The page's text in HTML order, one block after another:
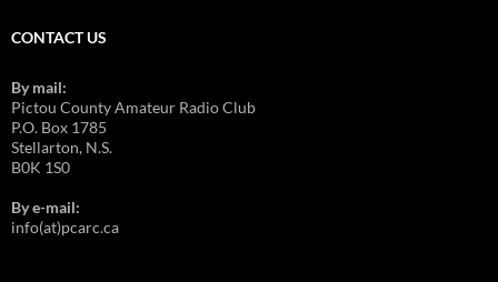
CONTACT US
By mail:
Pictou County Amateur Radio Club
P.O. Box 1785
Stellarton, N.S.
B0K 1S0
By e-mail:
info(at)pcarc.ca